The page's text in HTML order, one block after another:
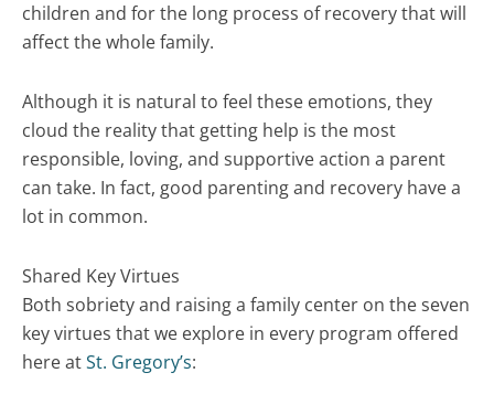
children and for the long process of recovery that will
affect the whole family.
Although it is natural to feel these emotions, they
cloud the reality that getting help is the most
responsible, loving, and supportive action a parent
can take. In fact, good parenting and recovery have a
lot in common.
Shared Key Virtues
Both sobriety and raising a family center on the seven
key virtues that we explore in every program offered
here atSt. Gregory’s: